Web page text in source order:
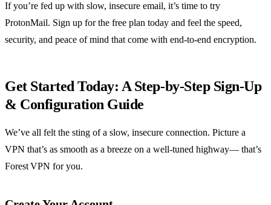
If you’re fed up with slow, insecure email, it’s time to try
ProtonMail. Sign up for the free plan today and feel the speed,
security, and peace of mind that come with end‑to‑end encryption.
Get Started Today: A Step‑by‑Step Sign‑Up
& Configuration Guide
We’ve all felt the sting of a slow, insecure connection. Picture a
VPN that’s as smooth as a breeze on a well‑tuned highway— that’s
Forest VPN for you.